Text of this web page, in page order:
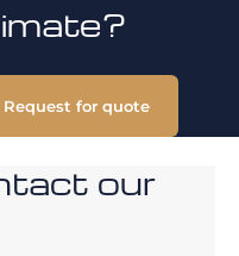
Request for quote
our